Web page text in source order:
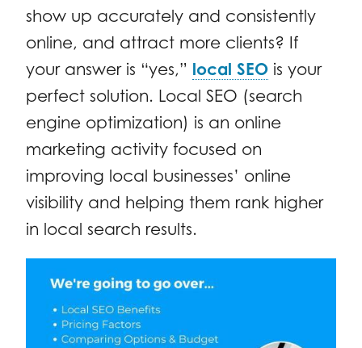
show up accurately and consistently
online, and attract more clients? If
your answer is “yes,” local SEO is your
perfect solution. Local SEO (search
engine optimization) is an online
marketing activity focused on
improving local businesses’ online
visibility and helping them rank higher
in local search results.